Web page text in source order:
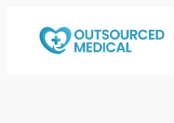
content